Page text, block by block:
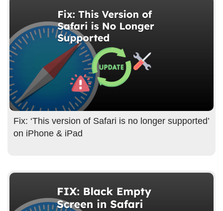
Fix: ‘This version of Safari is no longer supported’
on iPhone & iPad